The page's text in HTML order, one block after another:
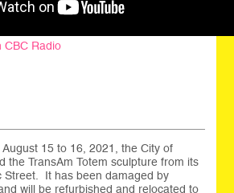
CBC Radio
15 to 16, 2021, the City of
the TransAm Totem sculpture from its
Street. It has been damaged by
will be refurbished and relocated to